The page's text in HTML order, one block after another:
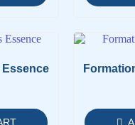
Essence